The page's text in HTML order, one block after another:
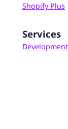
Shopify Plus
Services
Development